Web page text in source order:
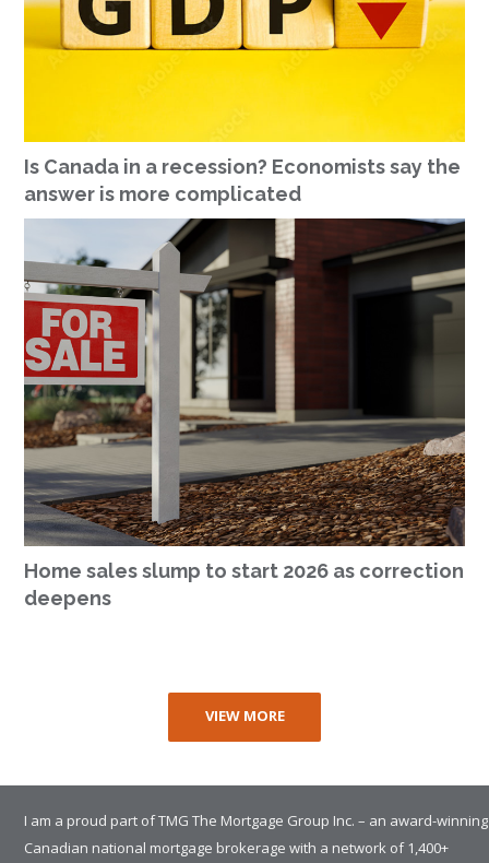
Is Canada in a recession? Economists say the
answer is more complicated
Home sales slump to start 2026 as correction
deepens
VIEW MORE
I am a proud part of TMG The Mortgage Group Inc. – an award-winning
Canadian national mortgage brokerage with a network of 1,400+